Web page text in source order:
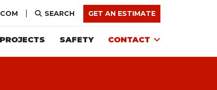
SEARCH GET AN ESTIMATE
PROJECTS SAFETY CONTACT